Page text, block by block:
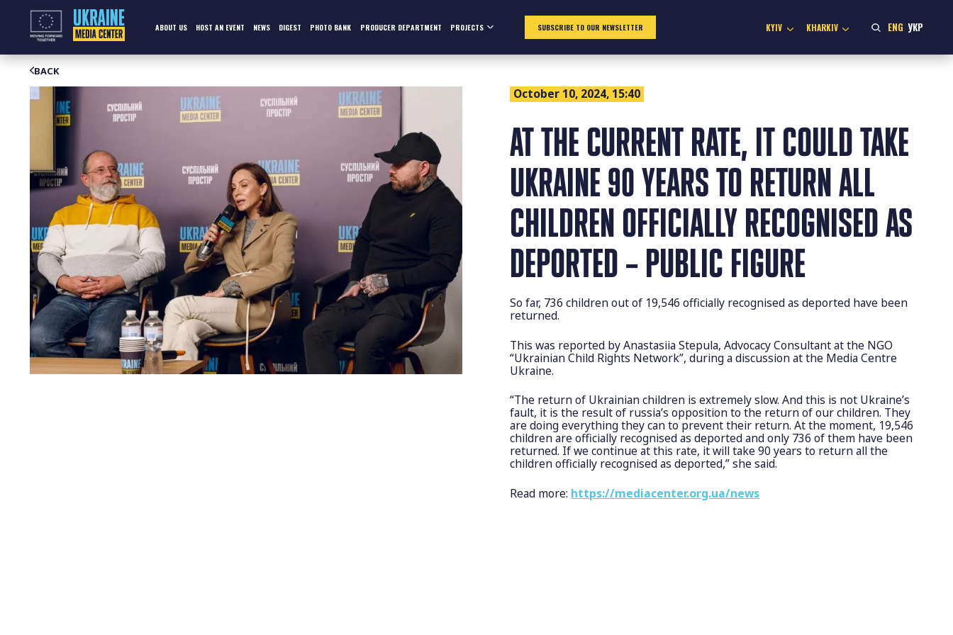
ABOUT US HOST AN EVENT NEWS DIGEST PHOTO BANK PRODUCER DEPARTMENT PROJECTS SUBSCRIBE TO OUR NEWSLETTER KYIV KHARKIV ENG УКР
BACK
October 10, 2024, 15:40
AT THE CURRENT RATE, IT COULD TAKE
UKRAINE 90 YEARS TO RETURN ALL
CHILDREN OFFICIALLY RECOGNISED AS
DEPORTED – PUBLIC FIGURE
So far, 736 children out of 19,546 officially recognised as deported have been
returned.
This was reported by Anastasiia Stepula, Advocacy Consultant at the NGO
“Ukrainian Child Rights Network”, during a discussion at the Media Centre
Ukraine.
“The return of Ukrainian children is extremely slow. And this is not Ukraine’s
fault, it is the result of russia’s opposition to the return of our children. They
are doing everything they can to prevent their return. At the moment, 19,546
children are officially recognised as deported and only 736 of them have been
returned. If we continue at this rate, it will take 90 years to return all the
children officially recognised as deported,” she said.
Read more: https://mediacenter.org.ua/news